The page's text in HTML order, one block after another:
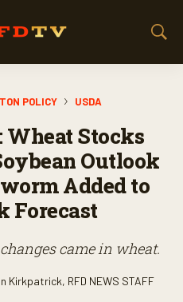
S
r
c
POLICY USDA
Wheat Stocks
Outlook
Added to
Forecast
came in wheat.
Kirkpatrick, RFD NEWS STAFF